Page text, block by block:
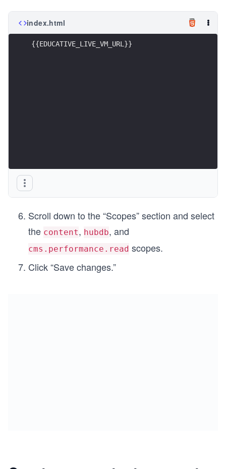
index.html
{{EDUCATIVE_LIVE_VM_URL}}
Scroll down to the “Scopes” section and select
the content, hubdb, and
cms.performance.read scopes.
Click “Save changes.”